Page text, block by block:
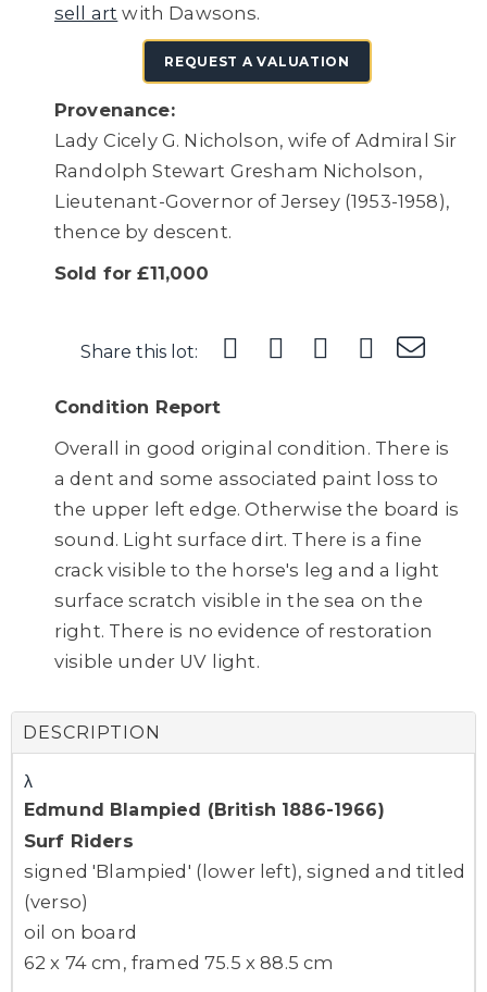
sell art with Dawsons.
REQUEST A VALUATION
Provenance:
Lady Cicely G. Nicholson, wife of Admiral Sir
Randolph Stewart Gresham Nicholson,
Lieutenant-Governor of Jersey (1953-1958),
thence by descent.
Sold for £11,000
Share this lot:
Condition Report
Overall in good original condition. There is
a dent and some associated paint loss to
the upper left edge. Otherwise the board is
sound. Light surface dirt. There is a fine
crack visible to the horse's leg and a light
surface scratch visible in the sea on the
right. There is no evidence of restoration
visible under UV light.
DESCRIPTION
λ
Edmund Blampied (British 1886-1966)
Surf Riders
signed 'Blampied' (lower left), signed and titled
(verso)
oil on board
62 x 74 cm, framed 75.5 x 88.5 cm